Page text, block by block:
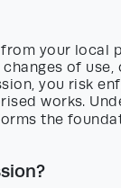
your local
of
you risk
works.
the